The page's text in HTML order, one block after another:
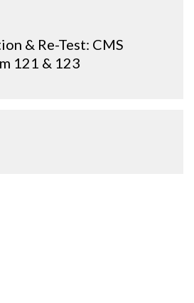
& Re-Test: CMS
121 & 123